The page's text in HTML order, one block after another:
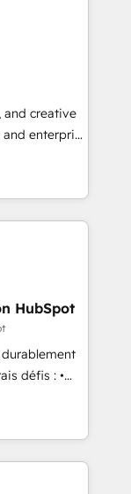
and
Tool.
need to
and grow
portal •
• Track
journey
attract
and creative
enterprise
turn
2024,
ecosystem,
for itself.
UK, USA,
and
HubSpot
défis : •
(ERP,
des